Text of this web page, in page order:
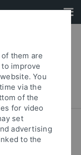
them are
improve
You
via the
of the
for video
set
advertising
to the